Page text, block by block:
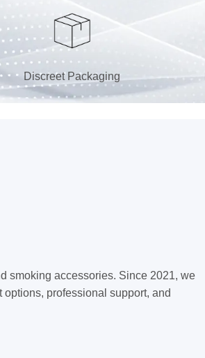
Discreet Packaging
smoking accessories. Since 2021, we
professional support, and